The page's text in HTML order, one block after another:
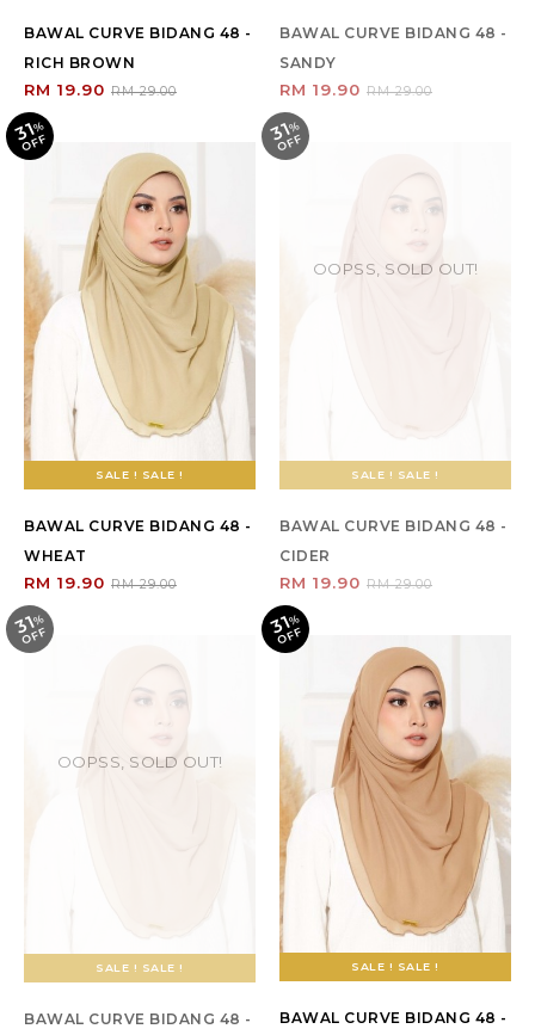
BAWAL CURVE BIDANG 48 -
RICH BROWN
RM 19.90 RM 29.00
BAWAL CURVE BIDANG 48 -
SANDY
RM 19.90 RM 29.00
31%
O
F
F
SALE ! SALE !
BAWAL CURVE BIDANG 48 -
WHEAT
RM 19.90 RM 29.00
31%
O
F
F
SALE ! SALE !
OOPSS, SOLD OUT!
BAWAL CURVE BIDANG 48 -
CIDER
RM 19.90 RM 29.00
31%
O
F
F
SALE ! SALE !
OOPSS, SOLD OUT!
BAWAL CURVE BIDANG 48 -
31%
O
F
F
SALE ! SALE !
BAWAL CURVE BIDANG 48 -